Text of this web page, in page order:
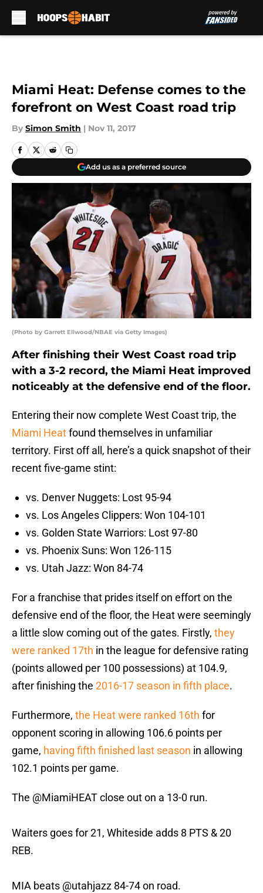
Miami Heat: Defense comes to the
forefront on West Coast road trip
By Simon Smith | Nov 11, 2017
Add us as a preferred source
(Photo by Garrett Ellwood/NBAE via Getty Images)
After finishing their West Coast road trip
with a 3-2 record, the Miami Heat improved
noticeably at the defensive end of the floor.
Entering their now complete West Coast trip, the
Miami Heatfound themselves in unfamiliar
territory. First off all, here’s a quick snapshot of their
recent five-game stint:
vs. Denver Nuggets: Lost 95-94
vs. Los Angeles Clippers: Won 104-101
vs. Golden State Warriors: Lost 97-80
vs. Phoenix Suns: Won 126-115
vs. Utah Jazz: Won 84-74
For a franchise that prides itself on effort on the
defensive end of the floor, the Heat were seemingly
a little slow coming out of the gates. Firstly, they
were ranked 17th in the league for defensive rating
(points allowed per 100 possessions) at 104.9,
after finishing the 2016-17 season in fifth place.
Furthermore, the Heat were ranked 16th for
opponent scoring in allowing 106.6 points per
game, having fifth finished last season in allowing
102.1 points per game.
The @MiamiHEATclose out on a 13-0 run.
Waiters goes for 21, Whiteside adds 8 PTS & 20
REB.
MIA beats @utahjazz 84-74 on road.